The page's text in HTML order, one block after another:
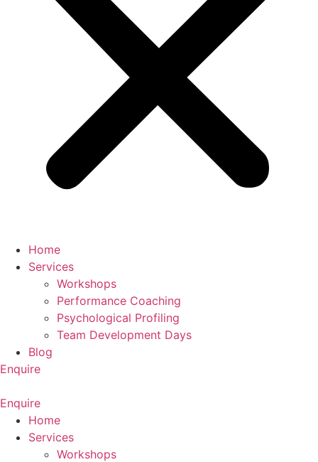
Home
Services
Workshops
Performance Coaching
Psychological Profiling
Team Development Days
Blog
Enquire
Enquire
Home
Services
Workshops